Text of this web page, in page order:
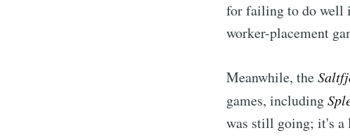
for failing to do well
worker-placement
Meanwhile, the
games, including
was still going; it's a